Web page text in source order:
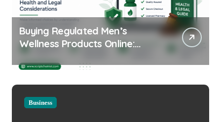
Buying Regulated Men’s
Wellness Products Online:
Considerations
Business